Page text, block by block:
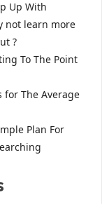
Up With
not learn more
?
To The Point
for The Average
Plan For